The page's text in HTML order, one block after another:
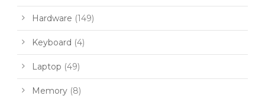
Hardware (149)
Keyboard (4)
Laptop (49)
Memory (8)